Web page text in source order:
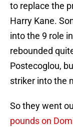
to replace the
Harry Kane.
into the 9 role
rebounded
Postecoglou,
striker into the
So they went
pounds on